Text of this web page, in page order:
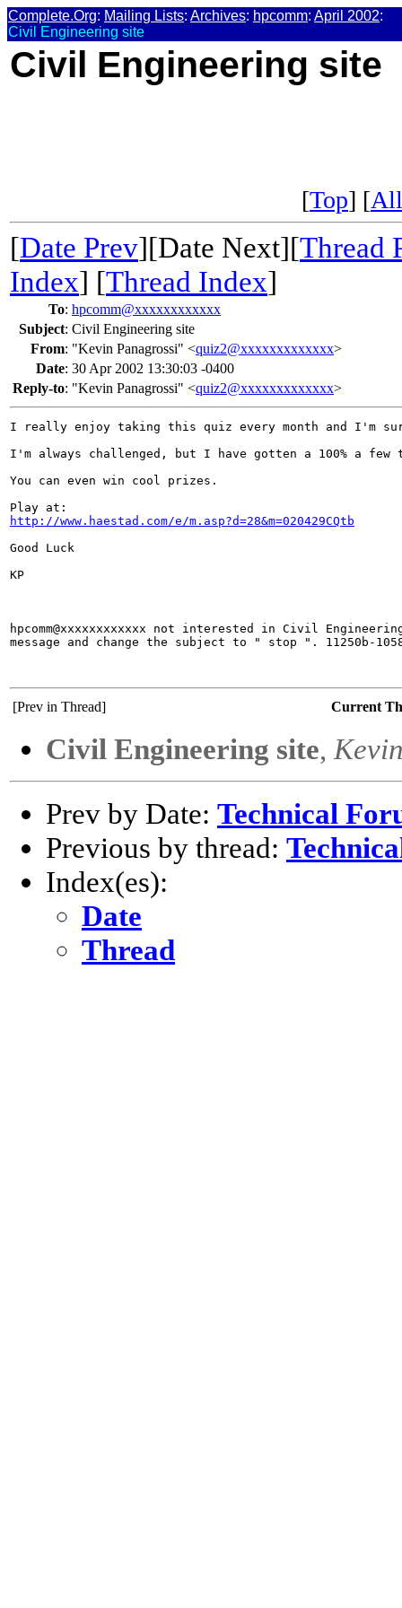
Complete.Org: Mailing Lists: Archives: hpcomm: April 2002:
Civil Engineering site
Civil Engineering site
[Top] [
[Date Prev][Date Next][Thread
Index] [Thread Index]
To: hpcomm@xxxxxxxxxxxx
Subject: Civil Engineering site
From: "Kevin Panagrossi" <quiz2@xxxxxxxxxxxxx>
Date: 30 Apr 2002 13:30:03 -0400
Reply-to: "Kevin Panagrossi" <quiz2@xxxxxxxxxxxxx>
I really enjoy taking this quiz every month and I'm
I'm always challenged, but I have gotten a 100% a few
You can even win cool prizes.
http://www.haestad.com/e/m.asp?d=28&m=020429CQtb
Good Luck
KP
hpcomm@xxxxxxxxxxxx not interested in Civil
message and change the subject to " stop ". 11250b-
[Prev in Thread] Current
Civil Engineering site,
Prev by Date: Technical
Previous by thread:
Index(es):
Date
Thread